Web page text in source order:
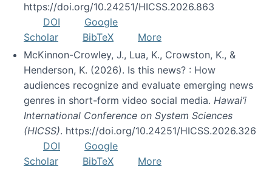
https://doi.org/10.24251/HICSS.2026.863
DOI
Google
Scholar
BibTeX
More
McKinnon-Crowley, J., Lua, K., Crowston, K., &
Henderson, K. (2026). Is this news? : How
audiences recognize and evaluate emerging news
genres in short-form video social media. Hawai’i
International Conference on System Sciences
(HICSS). https://doi.org/10.24251/HICSS.2026.326
DOI
Google
Scholar
BibTeX
More